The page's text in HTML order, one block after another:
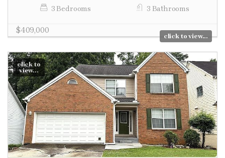
3 Bedrooms
3 Bathrooms
$409,000
click to view...
click to
view...